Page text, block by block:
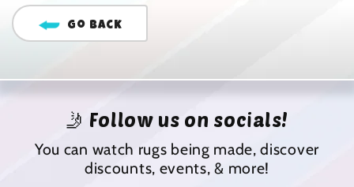
Go Back
🤳 Follow us on socials!
You can watch rugs being made, discover
discounts, events, & more!